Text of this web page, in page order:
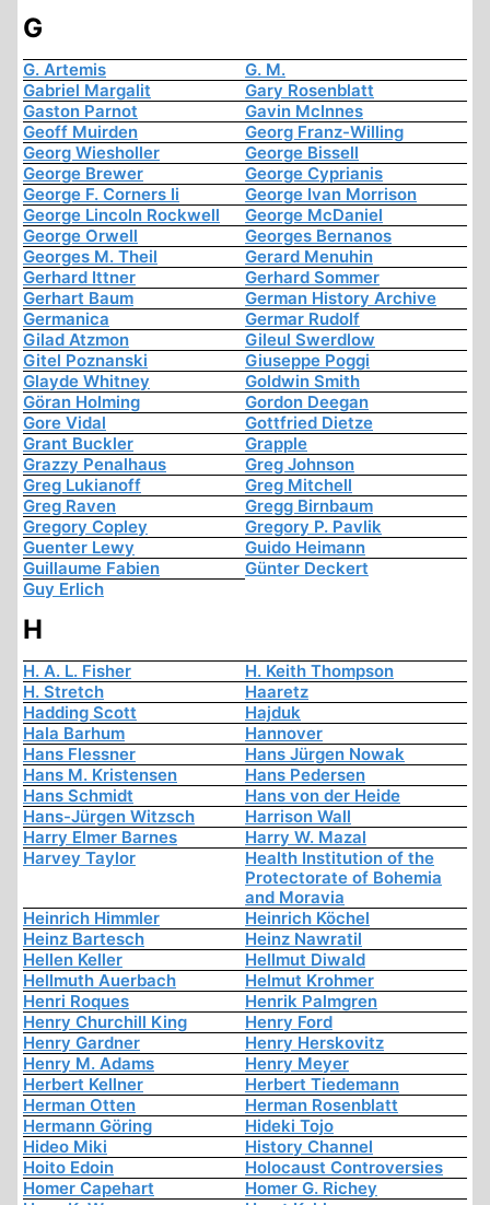
G
G. Artemis
G. M.
Gabriel Margalit
Gary Rosenblatt
Gaston Parnot
Gavin McInnes
Geoff Muirden
Georg Franz-Willing
Georg Wiesholler
George Bissell
George Brewer
George Cyprianis
George F. Corners Ii
George Ivan Morrison
George Lincoln Rockwell
George McDaniel
George Orwell
Georges Bernanos
Georges M. Theil
Gerard Menuhin
Gerhard Ittner
Gerhard Sommer
Gerhart Baum
German History Archive
Germanica
Germar Rudolf
Gilad Atzmon
Gileul Swerdlow
Gitel Poznanski
Giuseppe Poggi
Glayde Whitney
Goldwin Smith
Göran Holming
Gordon Deegan
Gore Vidal
Gottfried Dietze
Grant Buckler
Grapple
Grazzy Penalhaus
Greg Johnson
Greg Lukianoff
Greg Mitchell
Greg Raven
Gregg Birnbaum
Gregory Copley
Gregory P. Pavlik
Guenter Lewy
Guido Heimann
Guillaume Fabien
Günter Deckert
Guy Erlich
H
H. A. L. Fisher
H. Keith Thompson
H. Stretch
Haaretz
Hadding Scott
Hajduk
Hala Barhum
Hannover
Hans Flessner
Hans Jürgen Nowak
Hans M. Kristensen
Hans Pedersen
Hans Schmidt
Hans von der Heide
Hans-Jürgen Witzsch
Harrison Wall
Harry Elmer Barnes
Harry W. Mazal
Harvey Taylor
Health Institution of the
Protectorate of Bohemia
and Moravia
Heinrich Himmler
Heinrich Köchel
Heinz Bartesch
Heinz Nawratil
Hellen Keller
Hellmut Diwald
Hellmuth Auerbach
Helmut Krohmer
Henri Roques
Henrik Palmgren
Henry Churchill King
Henry Ford
Henry Gardner
Henry Herskovitz
Henry M. Adams
Henry Meyer
Herbert Kellner
Herbert Tiedemann
Herman Otten
Herman Rosenblatt
Hermann Göring
Hideki Tojo
Hideo Miki
History Channel
Hoito Edoin
Holocaust Controversies
Homer Capehart
Homer G. Richey